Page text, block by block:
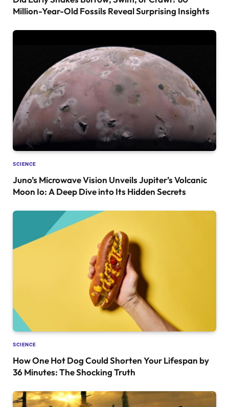
Million-Year-Old Fossils Reveal Surprising Insights
SCIENCE
Juno’s Microwave Vision Unveils Jupiter’s Volcanic
Moon Io: A Deep Dive into Its Hidden Secrets
SCIENCE
How One Hot Dog Could Shorten Your Lifespan by
36 Minutes: The Shocking Truth